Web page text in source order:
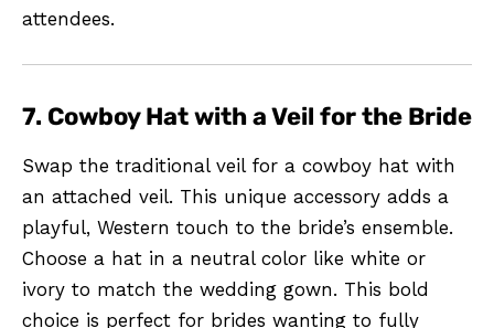
attendees.
7. Cowboy Hat with a Veil for the Bride
Swap the traditional veil for a cowboy hat with
an attached veil. This unique accessory adds a
playful, Western touch to the bride’s ensemble.
Choose a hat in a neutral color like white or
ivory to match the wedding gown. This bold
choice is perfect for brides wanting to fully